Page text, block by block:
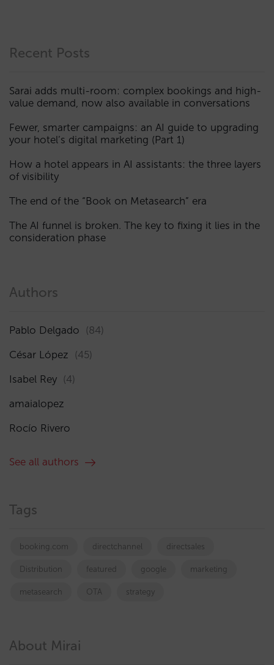
Recent Posts
Sarai adds multi-room: complex bookings and high-
value demand, now also available in conversations
Fewer, smarter campaigns: an AI guide to upgrading
your hotel’s digital marketing (Part 1)
How a hotel appears in AI assistants: the three layers
of visibility
The end of the “Book on Metasearch” era
The AI funnel is broken. The key to fixing it lies in the
consideration phase
Authors
Pablo Delgado (84)
César López (45)
Isabel Rey (4)
amaialopez
Rocío Rivero
See all authors
Tags
booking.com directchannel directsales
Distribution featured google marketing
metasearch OTA strategy
About Mirai